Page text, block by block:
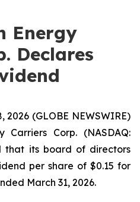
Energy
Declares
2026 (GLOBE NEWSWIRE)
Corp. (NASDAQ:
that its board of directors
per share of $0.15 for
March 31, 2026.